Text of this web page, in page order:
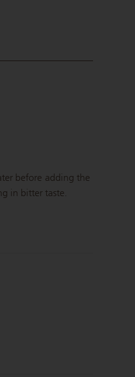
before adding the
in bitter taste.